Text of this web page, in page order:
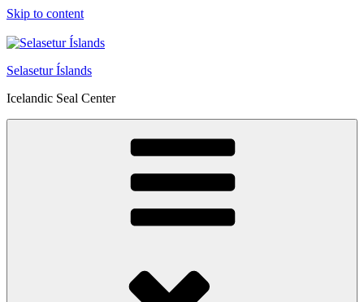
Skip to content
Selasetur Íslands
Icelandic Seal Center